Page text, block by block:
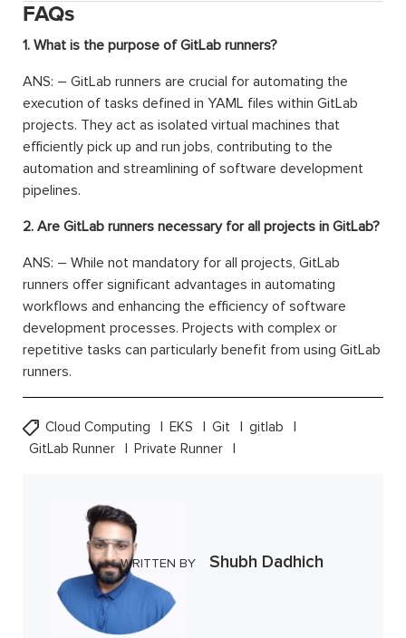
FAQs
1. What is the purpose of GitLab runners?
ANS: – GitLab runners are crucial for automating the
execution of tasks defined in YAML files within GitLab
projects. They act as isolated virtual machines that
efficiently pick up and run jobs, contributing to the
automation and streamlining of software development
pipelines.
2. Are GitLab runners necessary for all projects in GitLab?
ANS: – While not mandatory for all projects, GitLab
runners offer significant advantages in automating
workflows and enhancing the efficiency of software
development processes. Projects with complex or
repetitive tasks can particularly benefit from using GitLab
runners.
Cloud Computing EKS Git
gitlab
GitLab Runner
Private Runner
WRITTEN BY Shubh Dadhich